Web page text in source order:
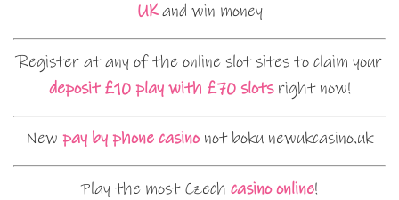
UKand win money
Register at any of the online slot sites to claim your
deposit £10 play with £70 slotsright now!
New pay by phone casinonot boku newukcasino.uk
Play the most Czech casino online!